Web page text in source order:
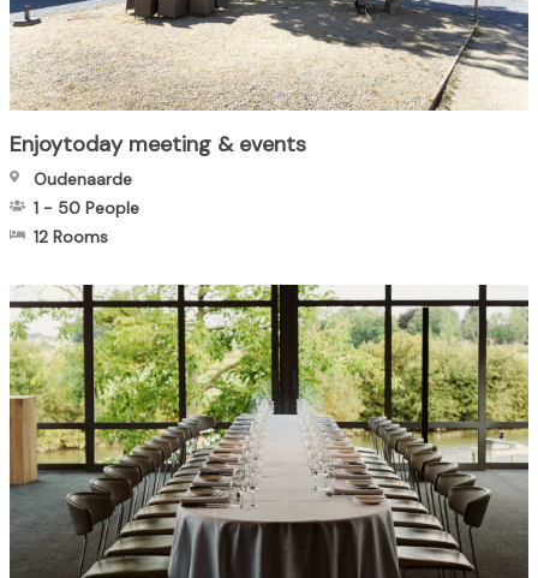
Enjoytoday meeting & events
Oudenaarde
1 - 50 People
12 Rooms